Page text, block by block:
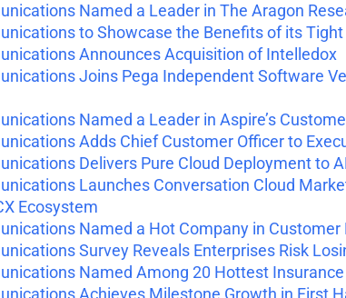
Named a Leader in The Aragon
to Showcase the Benefits of its
Announces Acquisition of Intelledox
Joins Pega Independent Software
Named a Leader in Aspire’s
Adds Chief Customer Officer to
Delivers Pure Cloud Deployment to
Launches Conversation Cloud
Ecosystem
Named a Hot Company in
Survey Reveals Enterprises Risk
Named Among 20 Hottest
Achieves Milestone Growth in First